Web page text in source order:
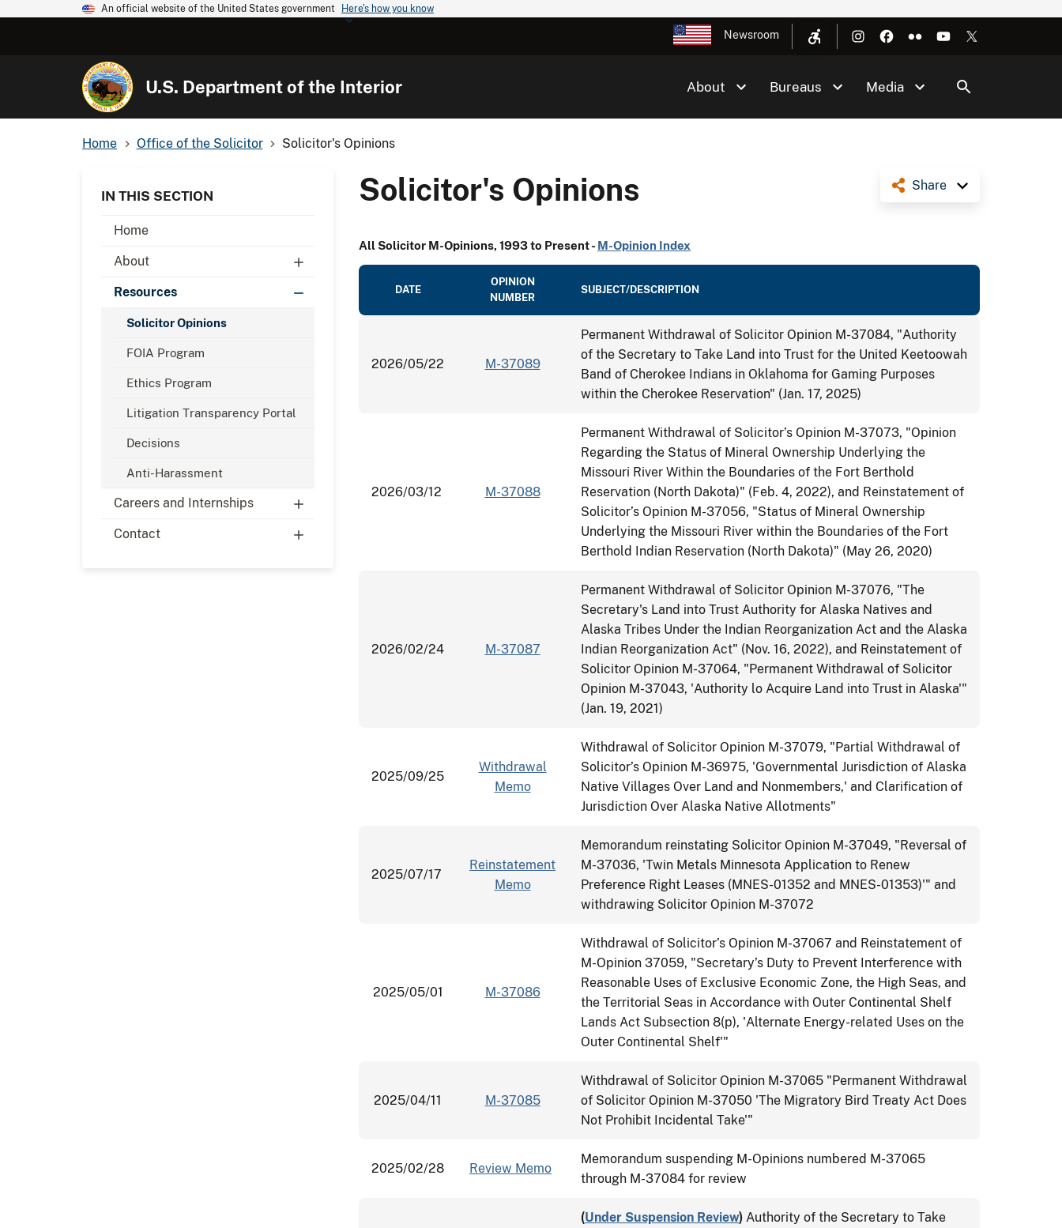
An official website of the United States government Here's how you know
Newsroom
U.S. Department of the Interior About Bureaus Media
Home Office of the Solicitor Solicitor's Opinions
IN THIS SECTION
Home
About
Resources
Solicitor Opinions
FOIA Program
Ethics Program
Litigation Transparency Portal
Decisions
Anti-Harassment
Careers and Internships
Contact
Share
Solicitor's Opinions
All Solicitor M-Opinions, 1993 to Present - M-Opinion Index
DATE
OPINION
NUMBER
SUBJECT/DESCRIPTION
2026/05/22 M-37089
Permanent Withdrawal of Solicitor Opinion M-37084, "Authority
of the Secretary to Take Land into Trust for the United Keetoowah
Band of Cherokee Indians in Oklahoma for Gaming Purposes
within the Cherokee Reservation" (Jan. 17, 2025)
2026/03/12 M-37088
Permanent Withdrawal of Solicitor’s Opinion M-37073, "Opinion
Regarding the Status of Mineral Ownership Underlying the
Missouri River Within the Boundaries of the Fort Berthold
Reservation (North Dakota)" (Feb. 4, 2022), and Reinstatement of
Solicitor’s Opinion M-37056, "Status of Mineral Ownership
Underlying the Missouri River within the Boundaries of the Fort
Berthold Indian Reservation (North Dakota)" (May 26, 2020)
2026/02/24 M-37087
Permanent Withdrawal of Solicitor Opinion M-37076, "The
Secretary's Land into Trust Authority for Alaska Natives and
Alaska Tribes Under the Indian Reorganization Act and the Alaska
Indian Reorganization Act" (Nov. 16, 2022), and Reinstatement of
Solicitor Opinion M-37064, "Permanent Withdrawal of Solicitor
Opinion M-37043, 'Authority lo Acquire Land into Trust in Alaska'"
(Jan. 19, 2021)
2025/09/25
Withdrawal
Memo
Withdrawal of Solicitor Opinion M-37079, "Partial Withdrawal of
Solicitor’s Opinion M-36975, 'Governmental Jurisdiction of Alaska
Native Villages Over Land and Nonmembers,' and Clarification of
Jurisdiction Over Alaska Native Allotments"
2025/07/17
Reinstatement
Memo
Memorandum reinstating Solicitor Opinion M-37049, "Reversal of
M-37036, 'Twin Metals Minnesota Application to Renew
Preference Right Leases (MNES-01352 and MNES-01353)'" and
withdrawing Solicitor Opinion M-37072
2025/05/01 M-37086
Withdrawal of Solicitor’s Opinion M-37067 and Reinstatement of
M-Opinion 37059, "Secretary’s Duty to Prevent Interference with
Reasonable Uses of Exclusive Economic Zone, the High Seas, and
the Territorial Seas in Accordance with Outer Continental Shelf
Lands Act Subsection 8(p), 'Alternate Energy-related Uses on the
Outer Continental Shelf'"
2025/04/11 M-37085
Withdrawal of Solicitor Opinion M-37065 "Permanent Withdrawal
of Solicitor Opinion M-37050 'The Migratory Bird Treaty Act Does
Not Prohibit Incidental Take'"
2025/02/28 Review Memo
Memorandum suspending M-Opinions numbered M-37065
through M-37084 for review
(Under Suspension Review) Authority of the Secretary to Take